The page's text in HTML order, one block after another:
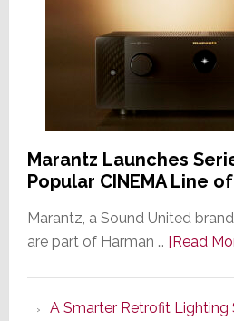
Marantz Launches
Popular CINEMA Line
Marantz, a Sound United
are part of Harman … [Read
A Smarter Retrofit